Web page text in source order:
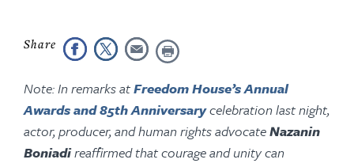
Note: In remarks atFreedom House’s Annual
Awards and 85th Anniversarycelebration last night,
actor, producer, and human rights advocateNazanin
Boniadireaffirmed that courage and unity can